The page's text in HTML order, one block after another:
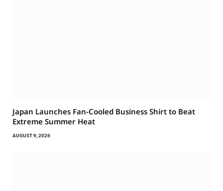
Japan Launches Fan-Cooled Business Shirt to Beat
Extreme Summer Heat
AUGUST 9, 2026